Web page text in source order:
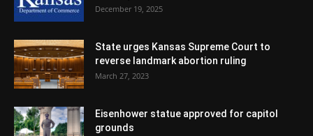
December 19, 2025
State urges Kansas Supreme Court to
reverse landmark abortion ruling
March 27, 2023
Eisenhower statue approved for capitol
grounds